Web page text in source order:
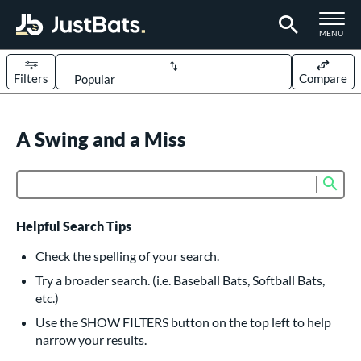
TOGGLE
MENU
Sort Results
Filters Compare
617 matching results
234 matching results
Bats
160 matching results
Pitch
15 matching results
matching results
A Swing and a Miss
Helpful Search Tips
Check the spelling of your search.
Try a broader search. (i.e. Baseball Bats, Softball Bats,
etc.)
Use the SHOW FILTERS button on the top left to help
narrow your results.